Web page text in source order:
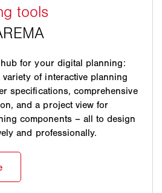
for your digital planning:
variety of interactive planning
specifications, comprehensive
and a project view for
components – all to design
and professionally.